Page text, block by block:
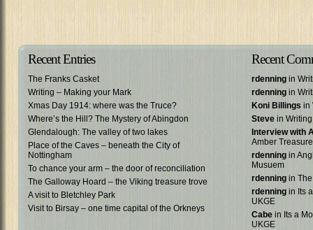
Recent Entries
The Franks Casket
Writing – Making your Mark
Xmas Day 1914: where was the Truce?
Where’s the Hill? The Mystery of Abingdon
Glendalough: The valley of two lakes
Place of the Caves – beneath the City of
Nottingham
To chance your arm – the door of reconciliation
The Galloway Hoard – the Viking treasure trove
A visit to Bletchley Park
Visit to Birsay – one time capital of the Orkneys
Recent
rdenning in
rdenning in
Koni Billings in
Steve in
Interview with
Amber Treasure
rdenning in
Musuem
rdenning in
rdenning in Its
UKGE
Cabe in Its a
UKGE